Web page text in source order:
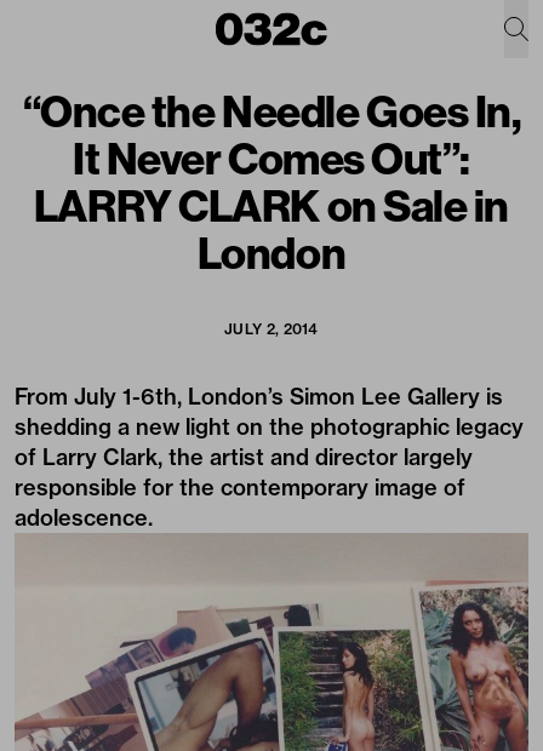
“Once the Needle Goes In,
It Never Comes Out”:
LARRY CLARK on Sale in
London
JULY 2, 2014
From July 1-6th, London’s Simon Lee Gallery is
shedding a new light on the photographic legacy
of Larry Clark, the artist and director largely
responsible for the contemporary image of
adolescence.